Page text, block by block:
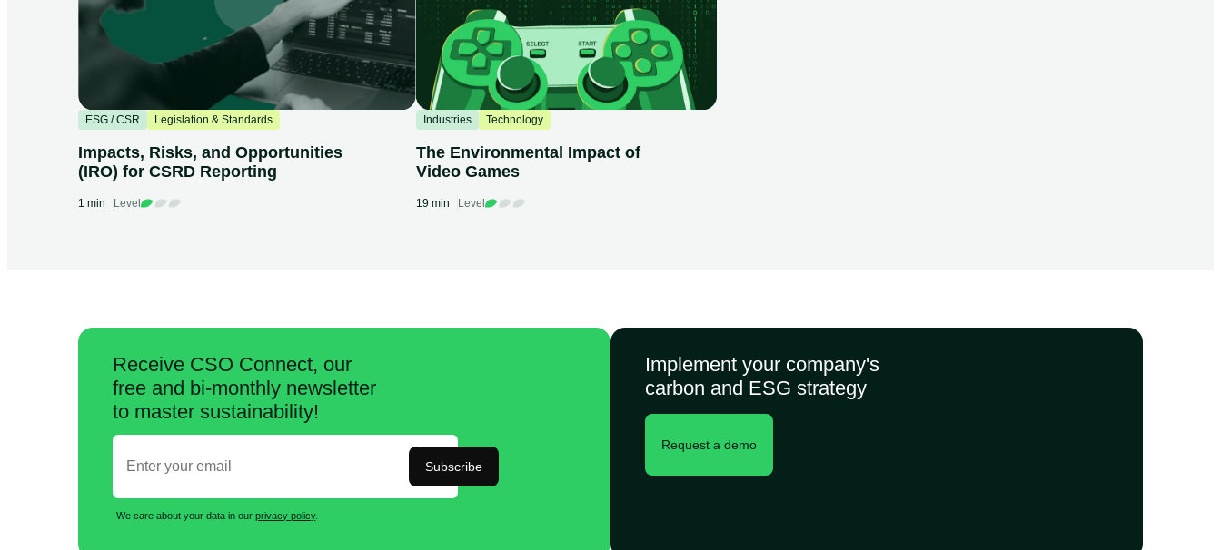
ESG / CSR Legislation & Standards
Impacts, Risks, and Opportunities
(IRO) for CSRD Reporting
1 min Level
Industries Technology
The Environmental Impact of
Video Games
19 min Level
Receive CSO Connect, our
free and bi-monthly newsletter
to master sustainability!
Subscribe
We care about your data in ourprivacy policy.
Implement your company's
carbon and ESG strategy
Request a demo